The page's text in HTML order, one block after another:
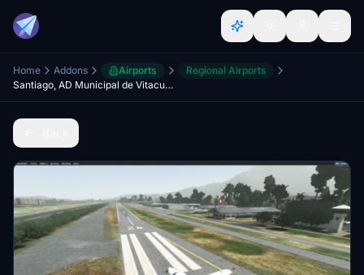
Home Addons Airports
Regional Airports
Santiago, AD Municipal de Vitacura SCLC